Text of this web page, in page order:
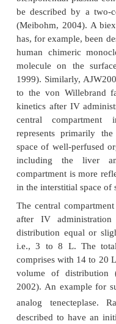
lymph drainage
al., 1997). This
system plays in
already discussed
much less
molecules from
transcellular
Reddy et al., 2006).
Besides the
through the
also play an
has been
positively
membranes
distribution. Most
of their
matrix.
After IV